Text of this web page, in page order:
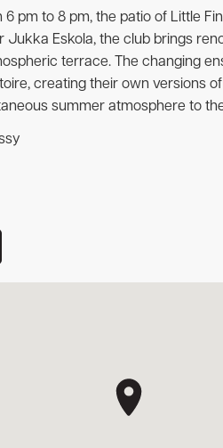
pm to 8 pm, the patio of Little
Jukka Eskola, the club brings
terrace. The changing
creating their own versions
summer atmosphere to